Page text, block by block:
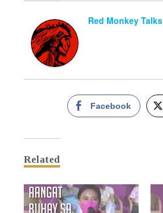
Red Monkey Talks
Facebook
Related